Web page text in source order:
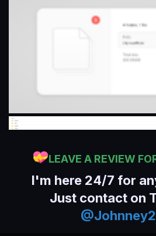
LEAVE A REVIEW
I'm here 24/7 for
Just contact on